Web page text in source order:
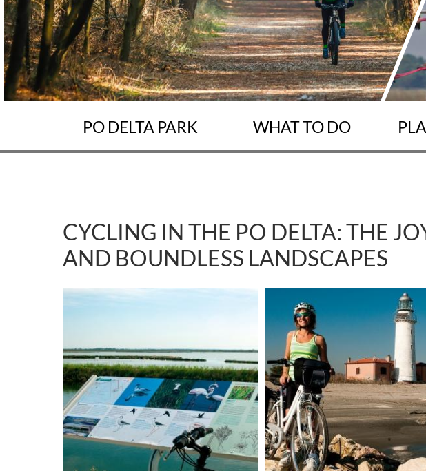
PO DELTA PARK WHAT TO DO
CYCLING IN THE PO DELTA: THE
AND BOUNDLESS LANDSCAPES